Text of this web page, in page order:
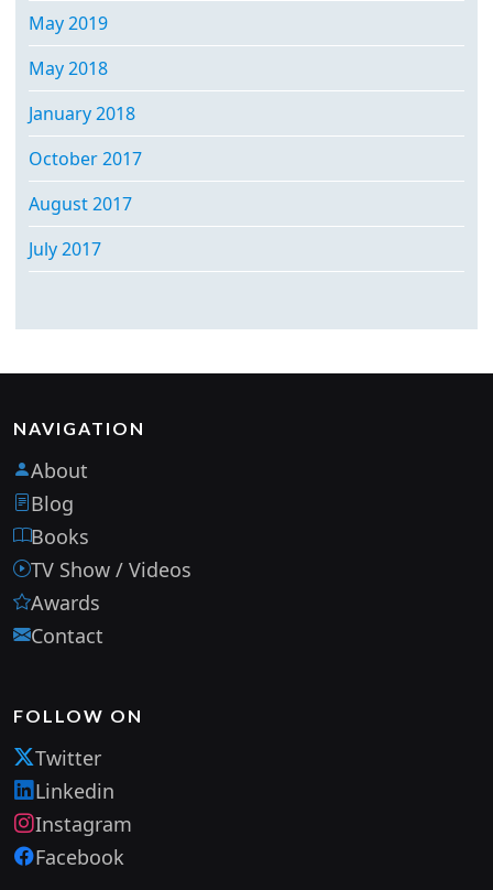
May 2019
May 2018
January 2018
October 2017
August 2017
July 2017
NAVIGATION
About
Blog
Books
TV Show / Videos
Awards
Contact
FOLLOW ON
Twitter
Linkedin
Instagram
Facebook